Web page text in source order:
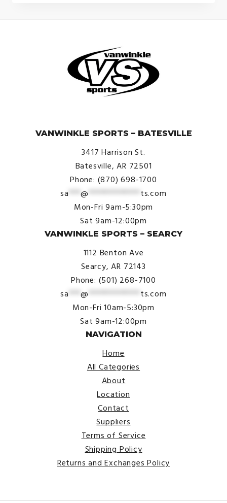
VANWINKLE SPORTS – BATESVILLE
3417 Harrison St.
Batesville, AR 72501
Phone: (870) 698-1700
sa ***@ ************* ts.com
Mon-Fri 9am-5:30pm
Sat 9am-12:00pm
VANWINKLE SPORTS – SEARCY
1112 Benton Ave
Searcy, AR 72143
Phone: (501) 268-7100
sa ***@ ************* ts.com
Mon-Fri 10am-5:30pm
Sat 9am-12:00pm
NAVIGATION
Home
All Categories
About
Location
Contact
Suppliers
Terms of Service
Shipping Policy
Returns and Exchanges Policy